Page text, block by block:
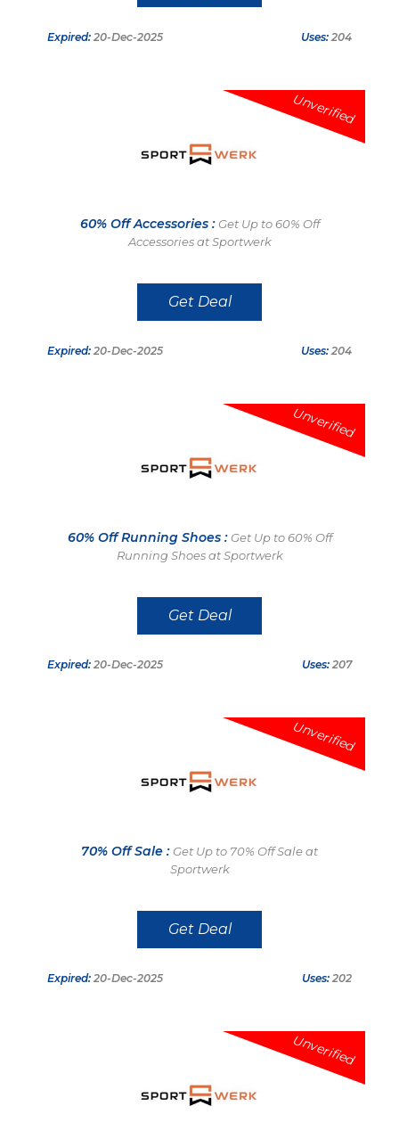
Expired: 20-Dec-2025 Uses: 204
Unverified
60% Off Accessories : Get Up to 60% Off
Accessories at Sportwerk
Get Deal
Expired: 20-Dec-2025 Uses: 204
Unverified
60% Off Running Shoes : Get Up to 60% Off
Running Shoes at Sportwerk
Get Deal
Expired: 20-Dec-2025 Uses: 207
Unverified
70% Off Sale : Get Up to 70% Off Sale at
Sportwerk
Get Deal
Expired: 20-Dec-2025 Uses: 202
Unverified